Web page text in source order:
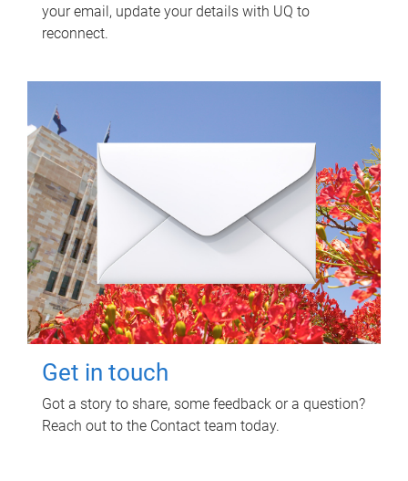
your email, update your details with UQ to
reconnect.
Get in touch
Got a story to share, some feedback or a question?
Reach out to the Contact team today.